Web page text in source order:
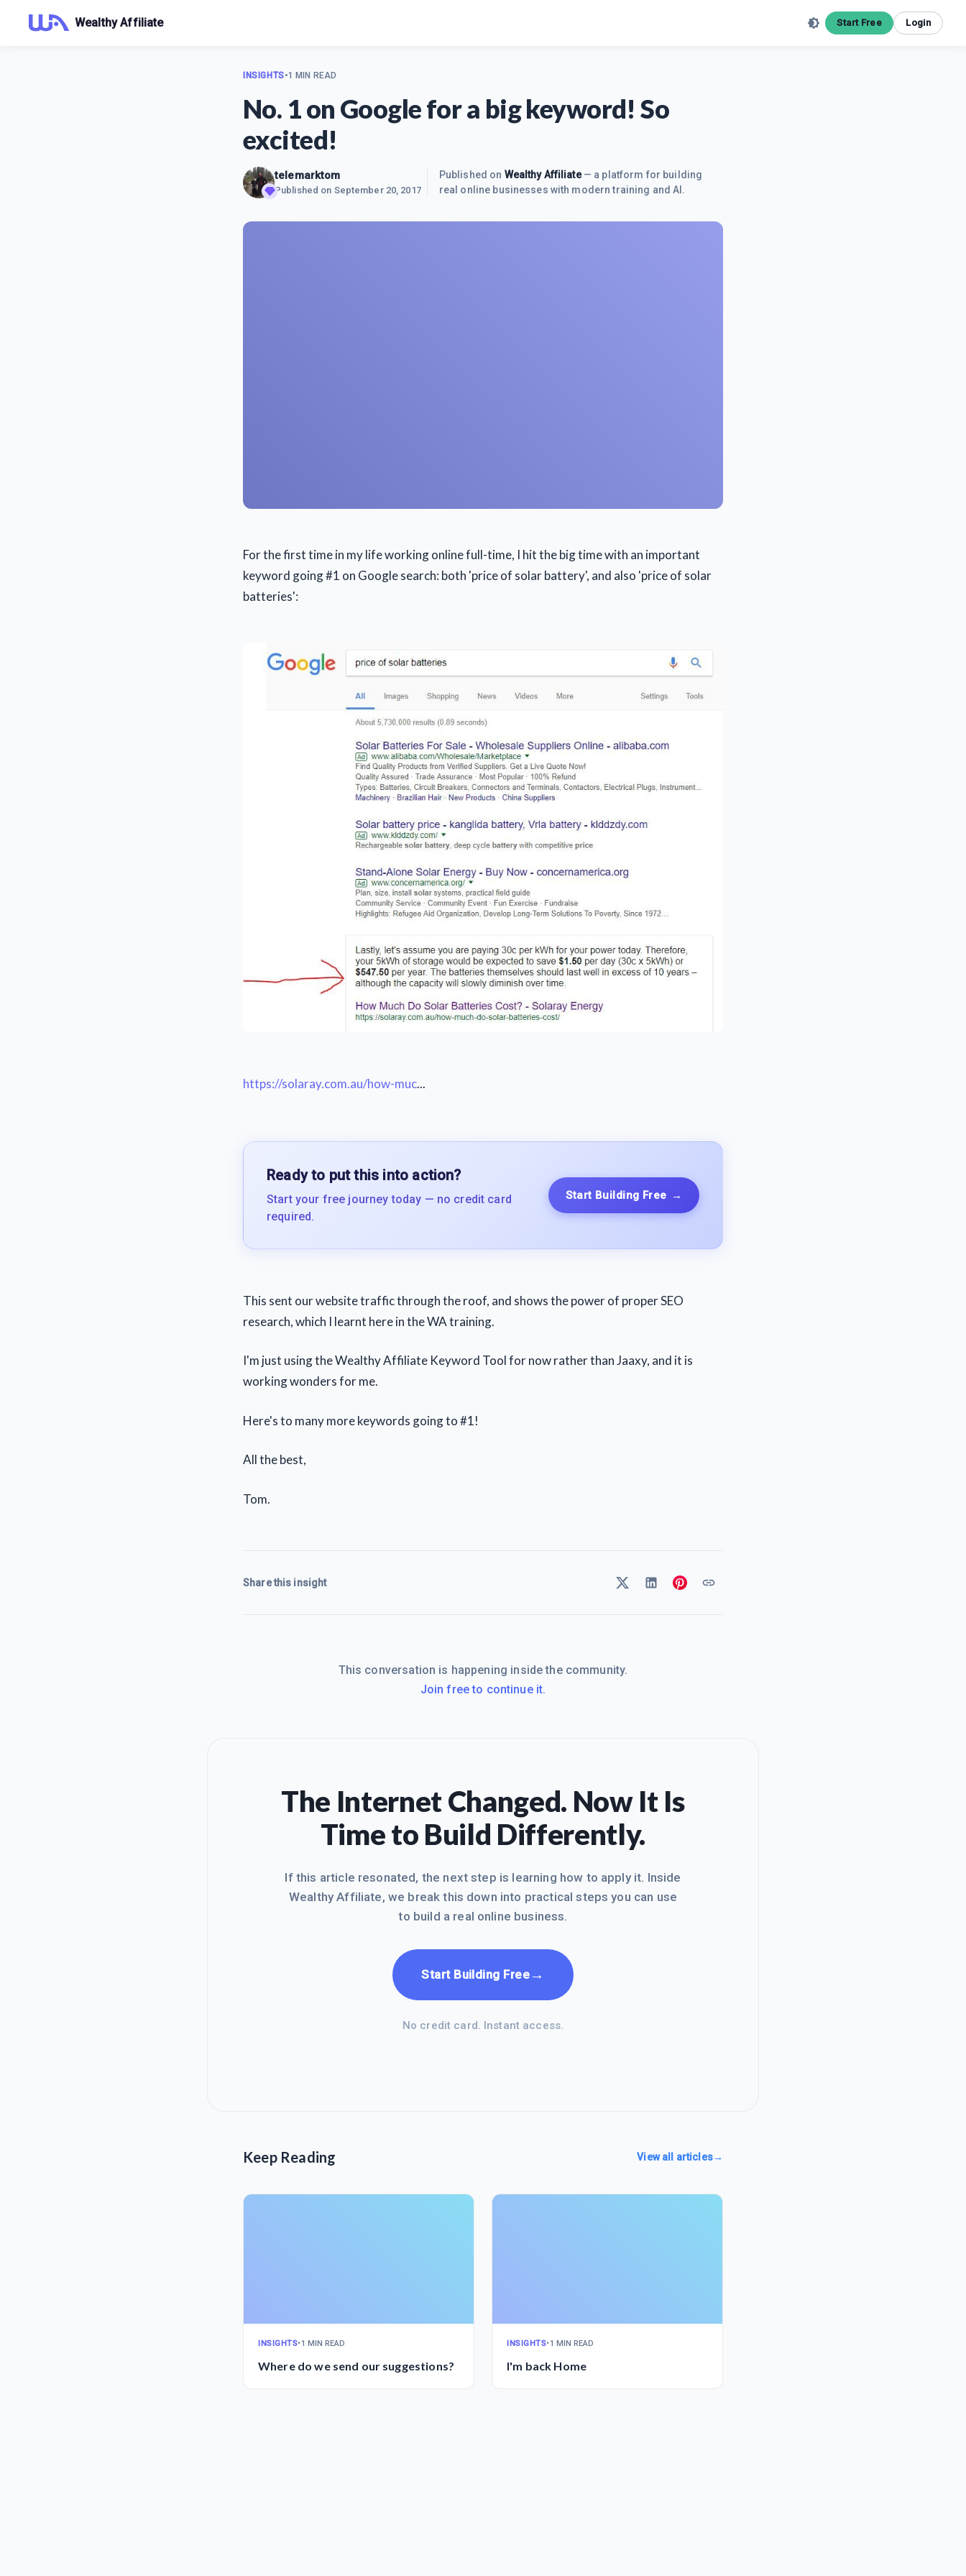
Wealthy Affiliate Start Free Login
INSIGHTS•1 MIN READ
No. 1 on Google for a big keyword! So
excited!
telemarktom
Published on September 20, 2017
Published on Wealthy Affiliate— a platform for building
real online businesses with modern training and AI.
For the first time in my life working online full-time, I hit the big time with an important
keyword going #1 on Google search: both 'price of solar battery', and also 'price of solar
batteries':
https://solaray.com.au/how-muc...
Ready to put this into action?
Start your free journey today — no credit card
required.
Start Building Free →
This sent our website traffic through the roof, and shows the power of proper SEO
research, which I learnt here in the WA training.
I'm just using the Wealthy Affiliate Keyword Tool for now rather than Jaaxy, and it is
working wonders for me.
Here's to many more keywords going to #1!
All the best,
Tom.
Share this insight
This conversation is happening inside the community.
Join free to continue it.
The Internet Changed. Now It Is
Time to Build Differently.
If this article resonated, the next step is learning how to apply it. Inside
Wealthy Affiliate, we break this down into practical steps you can use
to build a real online business.
Start Building Free →
No credit card. Instant access.
Keep Reading View all articles→
INSIGHTS•1 MIN READ
Where do we send our suggestions?
INSIGHTS•1 MIN READ
I'm back Home